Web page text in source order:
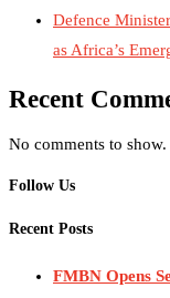
Defence
as Africa’s
Recent
No comments to show.
Follow Us
Recent Posts
FMBN Opens